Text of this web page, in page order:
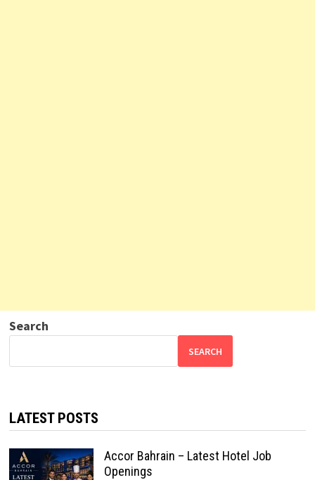
Search
SEARCH
LATEST POSTS
Accor Bahrain – Latest Hotel Job
Openings